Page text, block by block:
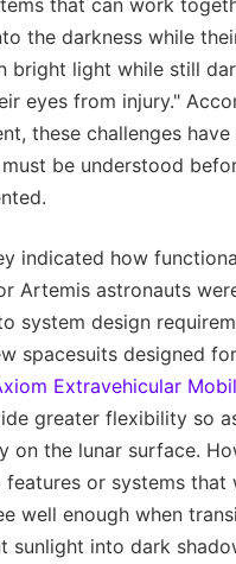
the darkness while
bright light while still
eyes from injury."
these challenges
be understood
indicated how
Artemis astronauts
system design
spacesuits designed
Extravehicular
greater flexibility so
on the lunar surface.
features or systems that
well enough when
sunlight into dark